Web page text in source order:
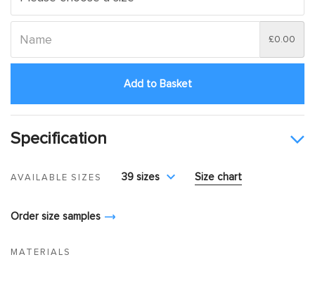
£0.00
Add to Basket
Specification
AVAILABLE SIZES 39 sizes Size chart
Order size samples
MATERIALS